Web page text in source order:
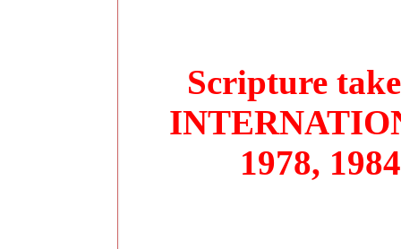
Scripture
1978,